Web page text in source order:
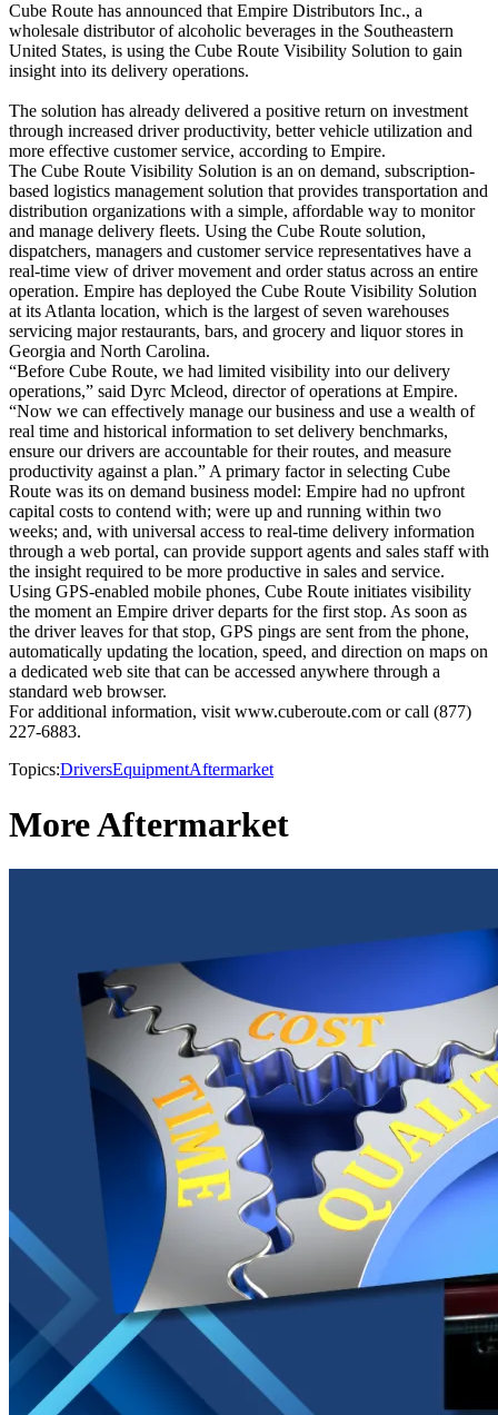
Cube Route has announced that Empire Distributors Inc., a
wholesale distributor of alcoholic beverages in the Southeastern
United States, is using the Cube Route Visibility Solution to gain
insight into its delivery operations.
The solution has already delivered a positive return on investment
through increased driver productivity, better vehicle utilization and
more effective customer service, according to Empire.
The Cube Route Visibility Solution is an on demand, subscription-
based logistics management solution that provides transportation and
distribution organizations with a simple, affordable way to monitor
and manage delivery fleets. Using the Cube Route solution,
dispatchers, managers and customer service representatives have a
real-time view of driver movement and order status across an entire
operation. Empire has deployed the Cube Route Visibility Solution
at its Atlanta location, which is the largest of seven warehouses
servicing major restaurants, bars, and grocery and liquor stores in
Georgia and North Carolina.
“Before Cube Route, we had limited visibility into our delivery
operations,” said Dyrc Mcleod, director of operations at Empire.
“Now we can effectively manage our business and use a wealth of
real time and historical information to set delivery benchmarks,
ensure our drivers are accountable for their routes, and measure
productivity against a plan.” A primary factor in selecting Cube
Route was its on demand business model: Empire had no upfront
capital costs to contend with; were up and running within two
weeks; and, with universal access to real-time delivery information
through a web portal, can provide support agents and sales staff with
the insight required to be more productive in sales and service.
Using GPS-enabled mobile phones, Cube Route initiates visibility
the moment an Empire driver departs for the first stop. As soon as
the driver leaves for that stop, GPS pings are sent from the phone,
automatically updating the location, speed, and direction on maps on
a dedicated web site that can be accessed anywhere through a
standard web browser.
For additional information, visit www.cuberoute.com or call (877)
227-6883.
Topics:DriversEquipmentAftermarket
More Aftermarket